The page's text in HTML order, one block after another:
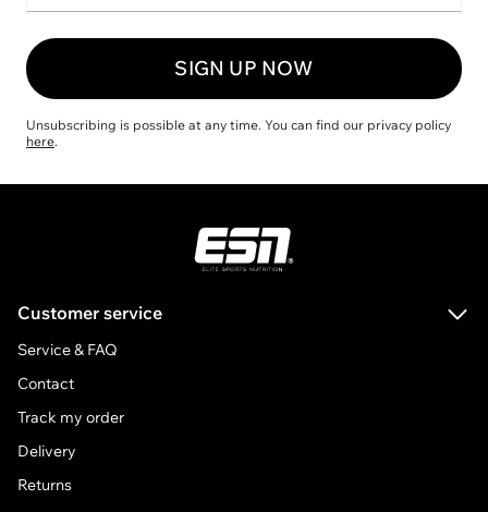
SIGN UP NOW
Unsubscribing is possible at any time. You can find our privacy policy
here.
ESN
Customer service
Service & FAQ
Contact
Track my order
Delivery
Returns